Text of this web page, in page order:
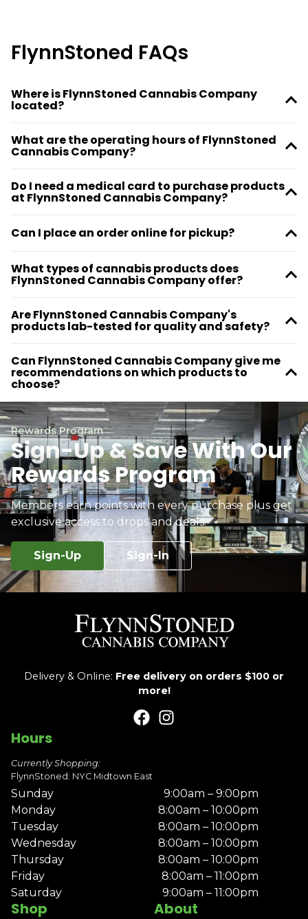
FlynnStoned FAQs
Where is FlynnStoned Cannabis Company
located?
What are the operating hours of FlynnStoned
Cannabis Company?
Do I need a medical card to purchase products
at FlynnStoned Cannabis Company?
Can I place an order online for pickup?
What types of cannabis products does
FlynnStoned Cannabis Company offer?
Are FlynnStoned Cannabis Company's
products lab-tested for quality and safety?
Can FlynnStoned Cannabis Company give me
recommendations on which products to
choose?
Rewards Program
Sign-Up & Save With Our
Rewards Program
Members earn points with every purchase plus get
exclusive access to drops and deals.
Sign-Up Sign-In
Delivery & Online: Free delivery on orders $100 or
more!
Shop About
Hours
Currently Shopping:
FlynnStoned: NYC Midtown East
Sunday
9:00am – 9:00pm
Monday
8:00am – 10:00pm
Tuesday
8:00am – 10:00pm
Wednesday
8:00am – 10:00pm
Thursday
8:00am – 10:00pm
Friday
8:00am – 11:00pm
Saturday
9:00am – 11:00pm